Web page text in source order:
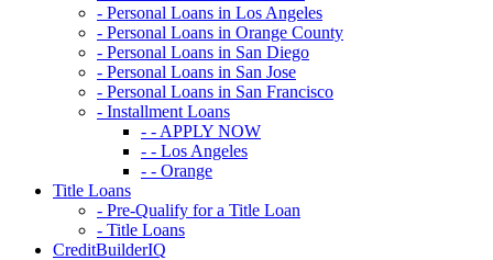
- Personal Loans in Los Angeles
- Personal Loans in Orange County
- Personal Loans in San Diego
- Personal Loans in San Jose
- Personal Loans in San Francisco
- Installment Loans
- - APPLY NOW
- - Los Angeles
- - Orange
Title Loans
- Pre-Qualify for a Title Loan
- Title Loans
CreditBuilderIQ